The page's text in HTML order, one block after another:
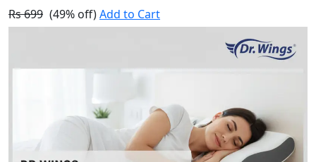
Rs 699 (49% off)Add to Cart